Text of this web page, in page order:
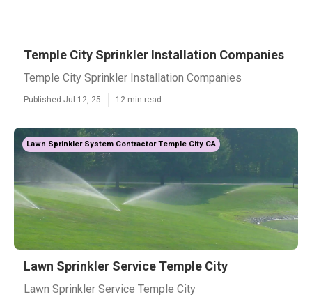
Temple City Sprinkler Installation Companies
Temple City Sprinkler Installation Companies
Published Jul 12, 25 12 min read
Lawn Sprinkler System Contractor Temple City CA
Lawn Sprinkler Service Temple City
Lawn Sprinkler Service Temple City